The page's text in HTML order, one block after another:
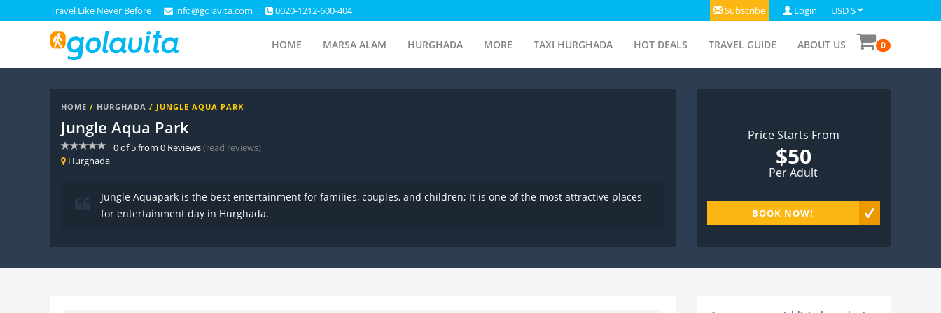
Travel Like Never Before info@golavita.com 0020-1212-600-404 Subscribe Login USD $
HOME MARSA ALAM HURGHADA MORE TAXI HURGHADA HOT DEALS TRAVEL GUIDE ABOUT US 0
HOME / HURGHADA / JUNGLE AQUA PARK
Jungle Aqua Park
0of5from 0 Reviews(read reviews)
Hurghada
Jungle Aquapark is the best entertainment for families, couples, and children; It is one of the most attractive places
for entertainment day in Hurghada.
Price Starts From
$50
Per Adult
BOOK NOW!